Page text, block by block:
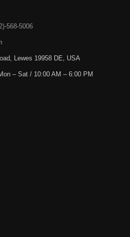
568-5006
Lewes 19958 DE, USA
– Sat / 10:00 AM – 6:00 PM